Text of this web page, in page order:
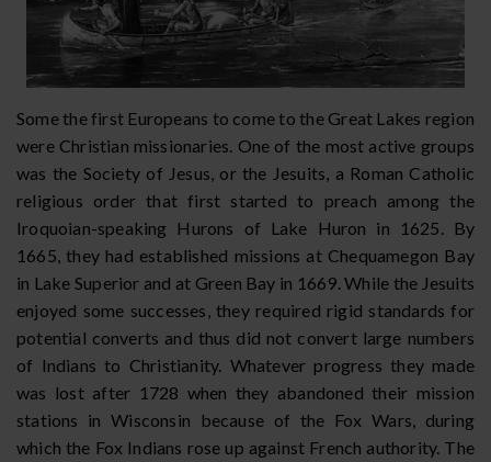
Some the first Europeans to come to the Great Lakes region
were Christian missionaries. One of the most active groups
was the Society of Jesus, or the Jesuits, a Roman Catholic
religious order that first started to preach among the
Iroquoian-speaking Hurons of Lake Huron in 1625. By
1665, they had established missions at Chequamegon Bay
in Lake Superior and at Green Bay in 1669. While the Jesuits
enjoyed some successes, they required rigid standards for
potential converts and thus did not convert large numbers
of Indians to Christianity. Whatever progress they made
was lost after 1728 when they abandoned their mission
stations in Wisconsin because of the Fox Wars, during
which the Fox Indians rose up against French authority. The